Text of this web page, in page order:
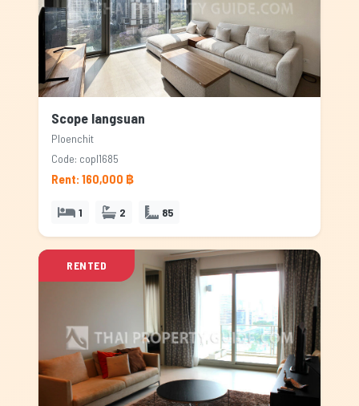
Scope langsuan
Ploenchit
Code: copl1685
Rent: 160,000 ฿
1 2 85
RENTED